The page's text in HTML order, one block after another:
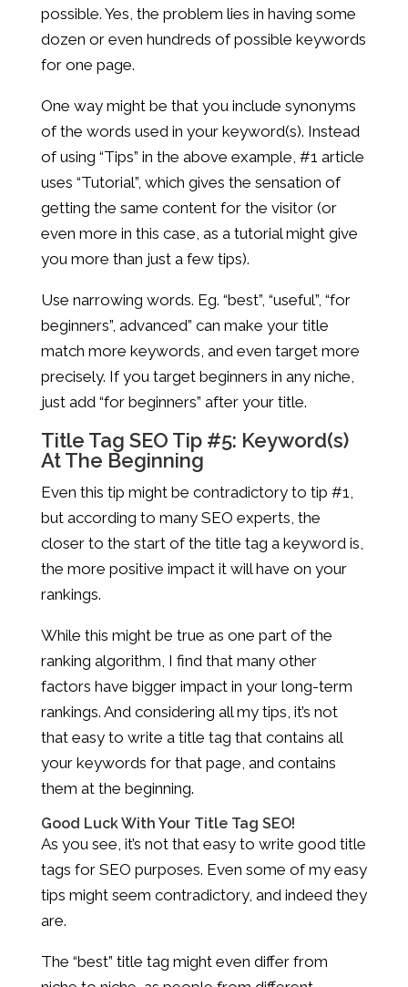
possible. Yes, the problem lies in having some
dozen or even hundreds of possible keywords
for one page.
One way might be that you include synonyms
of the words used in your keyword(s). Instead
of using “Tips” in the above example, #1 article
uses “Tutorial”, which gives the sensation of
getting the same content for the visitor (or
even more in this case, as a tutorial might give
you more than just a few tips).
Use narrowing words. Eg. “best”, “useful”, “for
beginners”, advanced” can make your title
match more keywords, and even target more
precisely. If you target beginners in any niche,
just add “for beginners” after your title.
Title Tag SEO Tip #5: Keyword(s)
At The Beginning
Even this tip might be contradictory to tip #1,
but according to many SEO experts, the
closer to the start of the title tag a keyword is,
the more positive impact it will have on your
rankings.
While this might be true as one part of the
ranking algorithm, I find that many other
factors have bigger impact in your long-term
rankings. And considering all my tips, it’s not
that easy to write a title tag that contains all
your keywords for that page, and contains
them at the beginning.
Good Luck With Your Title Tag SEO!
As you see, it’s not that easy to write good title
tags for SEO purposes. Even some of my easy
tips might seem contradictory, and indeed they
are.
The “best” title tag might even differ from